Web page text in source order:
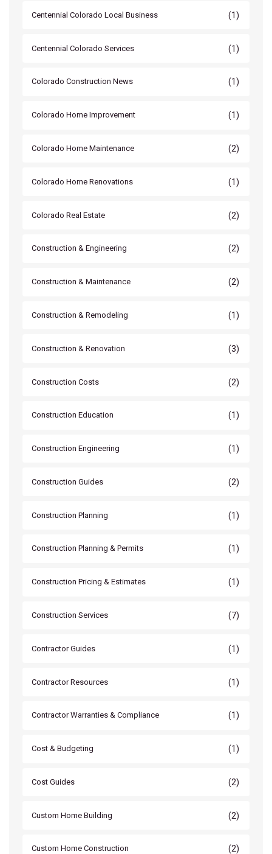
Centennial Colorado Local Business (1)
Centennial Colorado Services (1)
Colorado Construction News (1)
Colorado Home Improvement (1)
Colorado Home Maintenance (2)
Colorado Home Renovations (1)
Colorado Real Estate (2)
Construction & Engineering (2)
Construction & Maintenance (2)
Construction & Remodeling (1)
Construction & Renovation (3)
Construction Costs (2)
Construction Education (1)
Construction Engineering (1)
Construction Guides (2)
Construction Planning (1)
Construction Planning & Permits (1)
Construction Pricing & Estimates (1)
Construction Services (7)
Contractor Guides (1)
Contractor Resources (1)
Contractor Warranties & Compliance (1)
Cost & Budgeting (1)
Cost Guides (2)
Custom Home Building (2)
Custom Home Construction (2)